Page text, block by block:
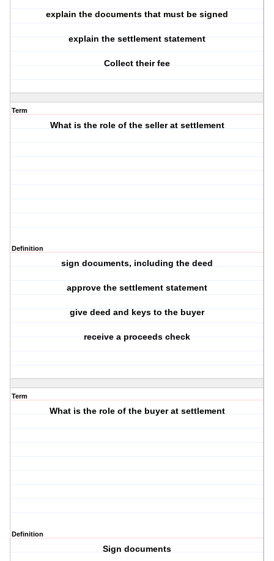
explain the documents that must be signed
explain the settlement statement
Collect their fee
Term
What is the role of the seller at settlement
Definition
sign documents, including the deed
approve the settlement statement
give deed and keys to the buyer
receive a proceeds check
Term
What is the role of the buyer at settlement
Definition
Sign documents